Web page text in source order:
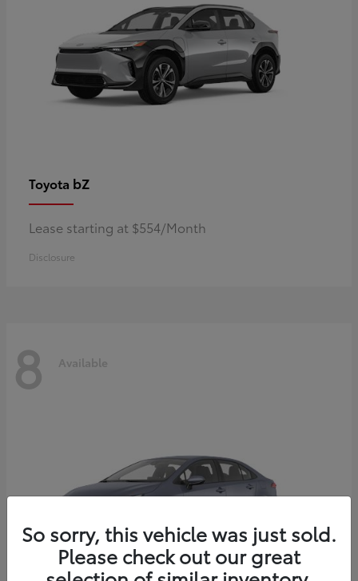
Toyota bZ
Lease starting at $554/Month
Disclosure
8 Available
So sorry, this vehicle was just sold.
Please check out our great